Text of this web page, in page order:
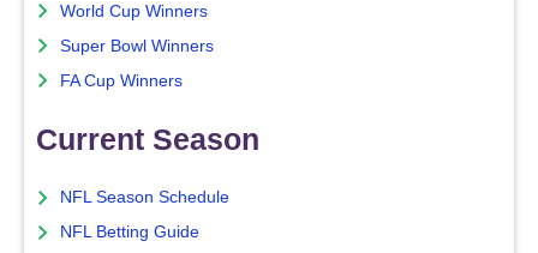
World Cup Winners
Super Bowl Winners
FA Cup Winners
Current Season
NFL Season Schedule
NFL Betting Guide